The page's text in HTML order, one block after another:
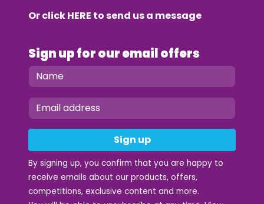
Or clickHERE to send us a message
Sign up for our email offers
Sign up
By signing up, you confirm that you are happy to
receive emails about our products, offers,
competitions, exclusive content and more.